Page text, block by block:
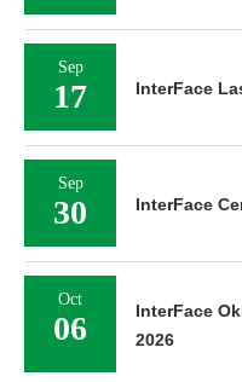
Sep
17 InterFace
Sep
30 InterFace
Oct
06
InterFace
2026